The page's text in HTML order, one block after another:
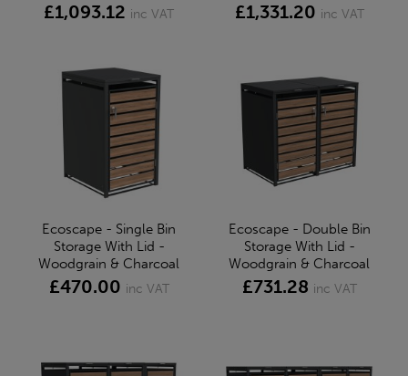
£1,093.12 inc VAT £1,331.20 inc VAT
Ecoscape - Single Bin
Storage With Lid -
Woodgrain & Charcoal
£470.00 inc VAT
Ecoscape - Double Bin
Storage With Lid -
Woodgrain & Charcoal
£731.28 inc VAT